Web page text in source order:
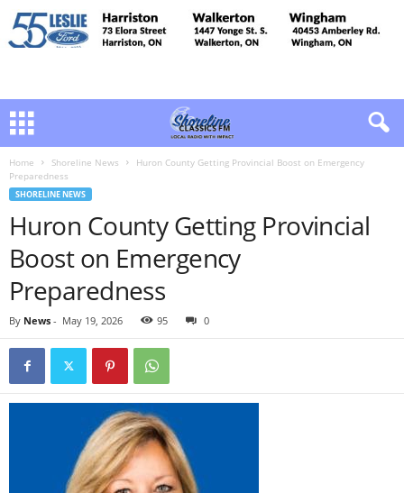
Home Shoreline News
Huron County Getting Provincial Boost on Emergency
Preparedness
SHORELINE NEWS
Huron County Getting Provincial
Boost on Emergency
Preparedness
By News - May 19, 2026 95 0